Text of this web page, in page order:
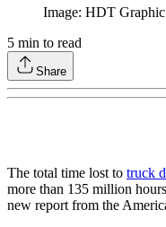
Image: HDT Graphic
5 min to read
Share
The total time lost to truck
more than 135 million
new report from the